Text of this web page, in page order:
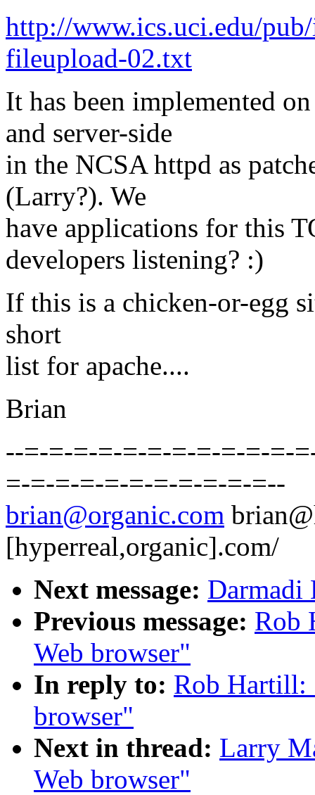
http://www.ics.uci.edu/
fileupload-02.txt
It has been implemented
and server-side
in the NCSA httpd as
(Larry?). We
have applications for this
developers listening? :)
If this is a chicken-or-egg
short
list for apache....
Brian
--=-=-=-=-=-=-=-=-=-=-=-
=-=-=-=-=-=-=-=-=-=-=--
brian@organic.com
[hyperreal,organic].com/
Next message: Darmadi
Previous message: Rob
Web browser"
In reply to: Rob Hartill:
browser"
Next in thread: Larry
Web browser"